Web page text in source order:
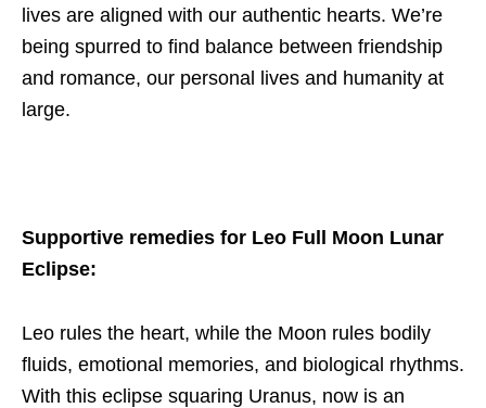
lives are aligned with our authentic hearts. We’re
being spurred to find balance between friendship
and romance, our personal lives and humanity at
large.
Supportive remedies for Leo Full Moon Lunar
Eclipse:
Leo rules the heart, while the Moon rules bodily
fluids, emotional memories, and biological rhythms.
With this eclipse squaring Uranus, now is an